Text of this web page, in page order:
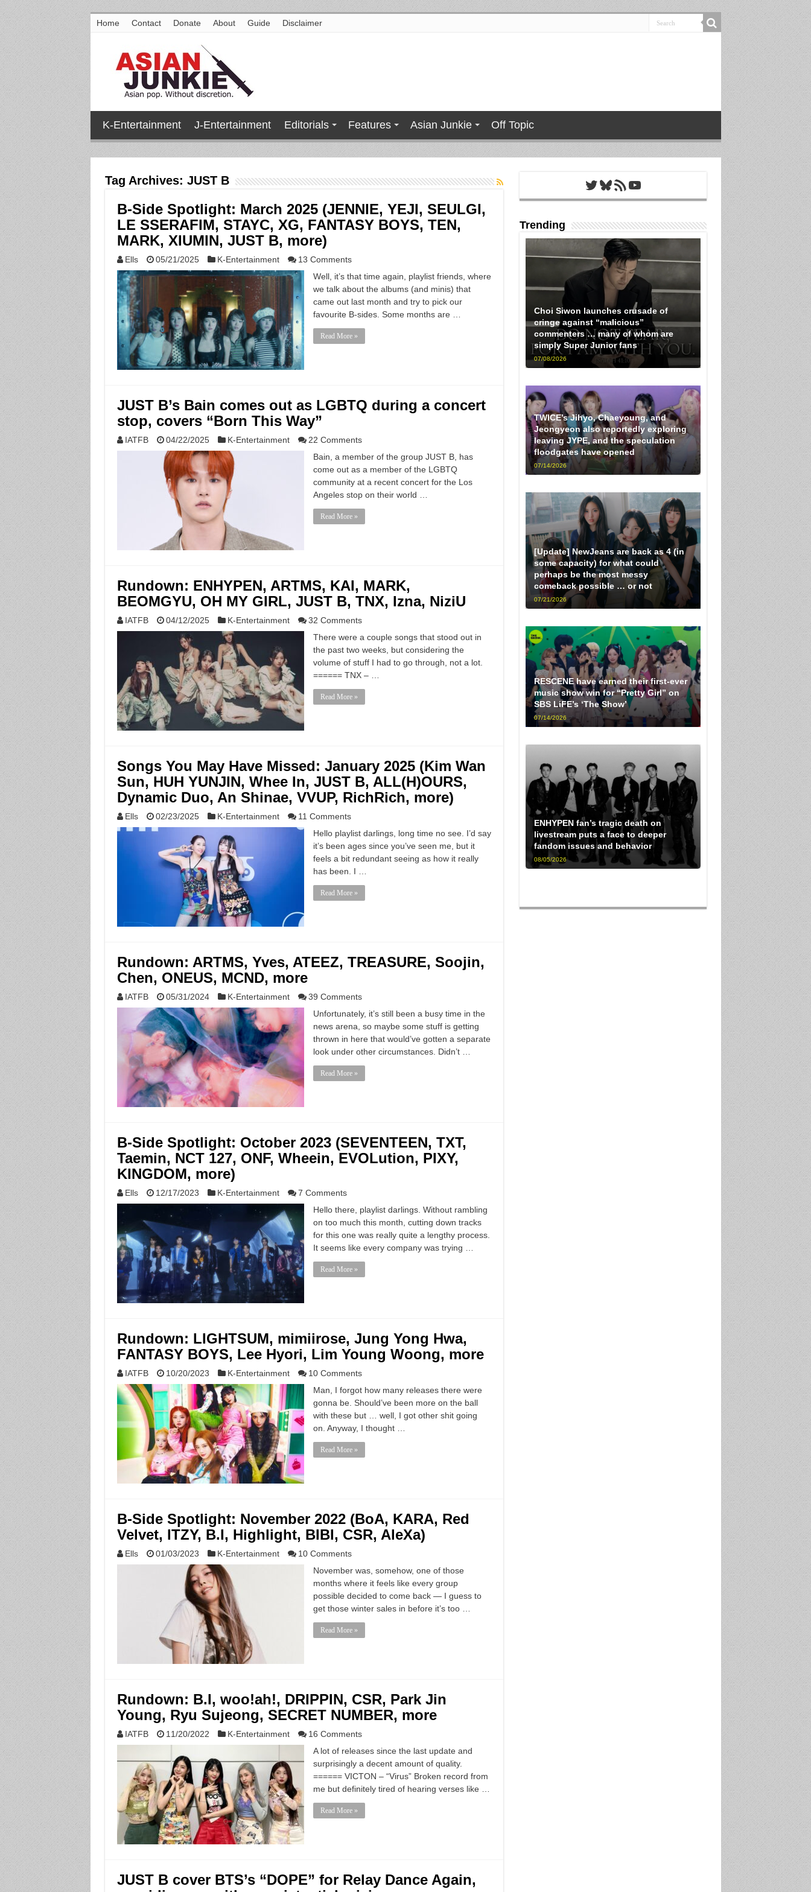
Home Contact Donate About Guide Disclaimer
K-Entertainment J-Entertainment Editorials Features Asian Junkie Off Topic
Tag Archives: JUST B
B-Side Spotlight: March 2025 (JENNIE, YEJI, SEULGI,
LE SSERAFIM, STAYC, XG, FANTASY BOYS, TEN,
MARK, XIUMIN, JUST B, more)
Ells 05/21/2025 K-Entertainment
13 Comments
Well, it’s that time again, playlist friends, where
we talk about the albums (and minis) that
came out last month and try to pick our
favourite B-sides. Some months are …
Read More »
JUST B’s Bain comes out as LGBTQ during a concert
stop, covers “Born This Way”
IATFB 04/22/2025 K-Entertainment
22 Comments
Bain, a member of the group JUST B, has
come out as a member of the LGBTQ
community at a recent concert for the Los
Angeles stop on their world …
Read More »
Rundown: ENHYPEN, ARTMS, KAI, MARK,
BEOMGYU, OH MY GIRL, JUST B, TNX, Izna, NiziU
IATFB 04/12/2025 K-Entertainment
32 Comments
There were a couple songs that stood out in
the past two weeks, but considering the
volume of stuff I had to go through, not a lot.
====== TNX – …
Read More »
Songs You May Have Missed: January 2025 (Kim Wan
Sun, HUH YUNJIN, Whee In, JUST B, ALL(H)OURS,
Dynamic Duo, An Shinae, VVUP, RichRich, more)
Ells 02/23/2025 K-Entertainment
11 Comments
Hello playlist darlings, long time no see. I’d say
it’s been ages since you’ve seen me, but it
feels a bit redundant seeing as how it really
has been. I …
Read More »
Rundown: ARTMS, Yves, ATEEZ, TREASURE, Soojin,
Chen, ONEUS, MCND, more
IATFB 05/31/2024 K-Entertainment
39 Comments
Unfortunately, it’s still been a busy time in the
news arena, so maybe some stuff is getting
thrown in here that would’ve gotten a separate
look under other circumstances. Didn’t …
Read More »
B-Side Spotlight: October 2023 (SEVENTEEN, TXT,
Taemin, NCT 127, ONF, Wheein, EVOLution, PIXY,
KINGDOM, more)
Ells 12/17/2023 K-Entertainment
7 Comments
Hello there, playlist darlings. Without rambling
on too much this month, cutting down tracks
for this one was really quite a lengthy process.
It seems like every company was trying …
Read More »
Rundown: LIGHTSUM, mimiirose, Jung Yong Hwa,
FANTASY BOYS, Lee Hyori, Lim Young Woong, more
IATFB 10/20/2023 K-Entertainment
10 Comments
Man, I forgot how many releases there were
gonna be. Should’ve been more on the ball
with these but … well, I got other shit going
on. Anyway, I thought …
Read More »
B-Side Spotlight: November 2022 (BoA, KARA, Red
Velvet, ITZY, B.I, Highlight, BIBI, CSR, AleXa)
Ells 01/03/2023 K-Entertainment
10 Comments
November was, somehow, one of those
months where it feels like every group
possible decided to come back — I guess to
get those winter sales in before it’s too …
Read More »
Rundown: B.I, woo!ah!, DRIPPIN, CSR, Park Jin
Young, Ryu Sujeong, SECRET NUMBER, more
IATFB 11/20/2022 K-Entertainment
16 Comments
A lot of releases since the last update and
surprisingly a decent amount of quality.
====== VICTON – “Virus” Broken record from
me but definitely tired of hearing verses like …
Read More »
JUST B cover BTS’s “DOPE” for Relay Dance Again,
Twitter
Bluesky
RSS FeedYouTube
Trending
Choi Siwon launches crusade of
cringe against “malicious”
commenters … many of whom are
simply Super Junior fans
07/08/2026
TWICE’s Jihyo, Chaeyoung, and
Jeongyeon also reportedly exploring
leaving JYPE, and the speculation
floodgates have opened
07/14/2026
[Update] NewJeans are back as 4 (in
some capacity) for what could
perhaps be the most messy
comeback possible … or not
07/21/2026
RESCENE have earned their first-ever
music show win for “Pretty Girl” on
SBS LiFE’s ‘The Show’
07/14/2026
ENHYPEN fan’s tragic death on
livestream puts a face to deeper
fandom issues and behavior
08/05/2026